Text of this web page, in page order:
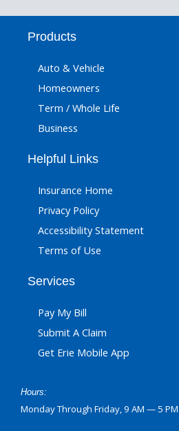
Products
Auto & Vehicle
Homeowners
Term / Whole Life
Business
Helpful Links
Insurance Home
Privacy Policy
Accessibility Statement
Terms of Use
Services
Pay My Bill
Submit A Claim
Get Erie Mobile App
Hours:
Monday Through Friday, 9 AM — 5